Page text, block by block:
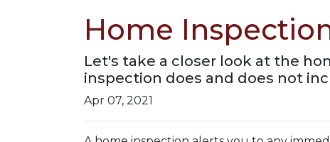
Home
Let's take a closer look at the
inspection does and does not
Apr 07, 2021